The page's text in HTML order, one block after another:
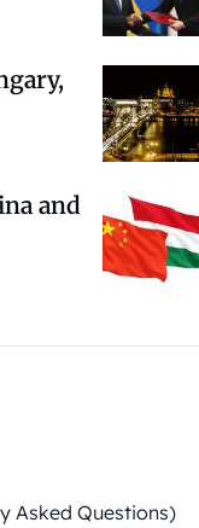
and
Asked Questions)